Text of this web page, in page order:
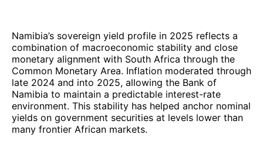
Namibia’s sovereign yield profile in 2025 reflects a
combination of macroeconomic stability and close
monetary alignment with South Africa through the
Common Monetary Area. Inflation moderated through
late 2024 and into 2025, allowing the Bank of
Namibia to maintain a predictable interest-rate
environment. This stability has helped anchor nominal
yields on government securities at levels lower than
many frontier African markets.